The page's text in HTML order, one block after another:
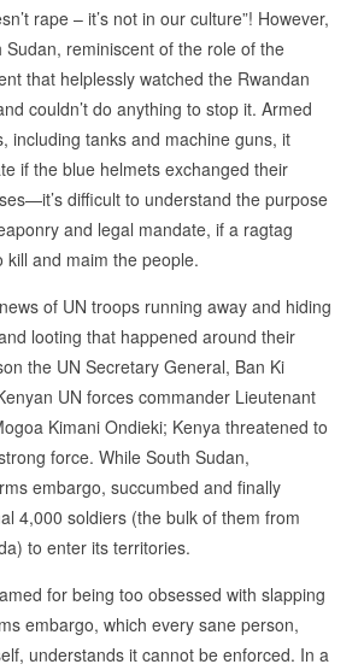
rape – it’s not in our culture”! However,
Sudan, reminiscent of the role of the
that helplessly watched the Rwandan
couldn’t do anything to stop it. Armed
including tanks and machine guns, it
if the blue helmets exchanged their
difficult to understand the purpose
and legal mandate, if a ragtag
kill and maim the people.
of UN troops running away and hiding
looting that happened around their
the UN Secretary General, Ban Ki
UN forces commander Lieutenant
Kimani Ondieki; Kenya threatened to
force. While South Sudan,
embargo, succumbed and finally
4,000 soldiers (the bulk of them from
to enter its territories.
for being too obsessed with slapping
embargo, which every sane person,
understands it cannot be enforced. In a